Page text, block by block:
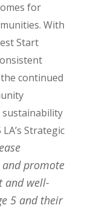
for
With
Start
continued
Strategic
promote
and well-
5 and their